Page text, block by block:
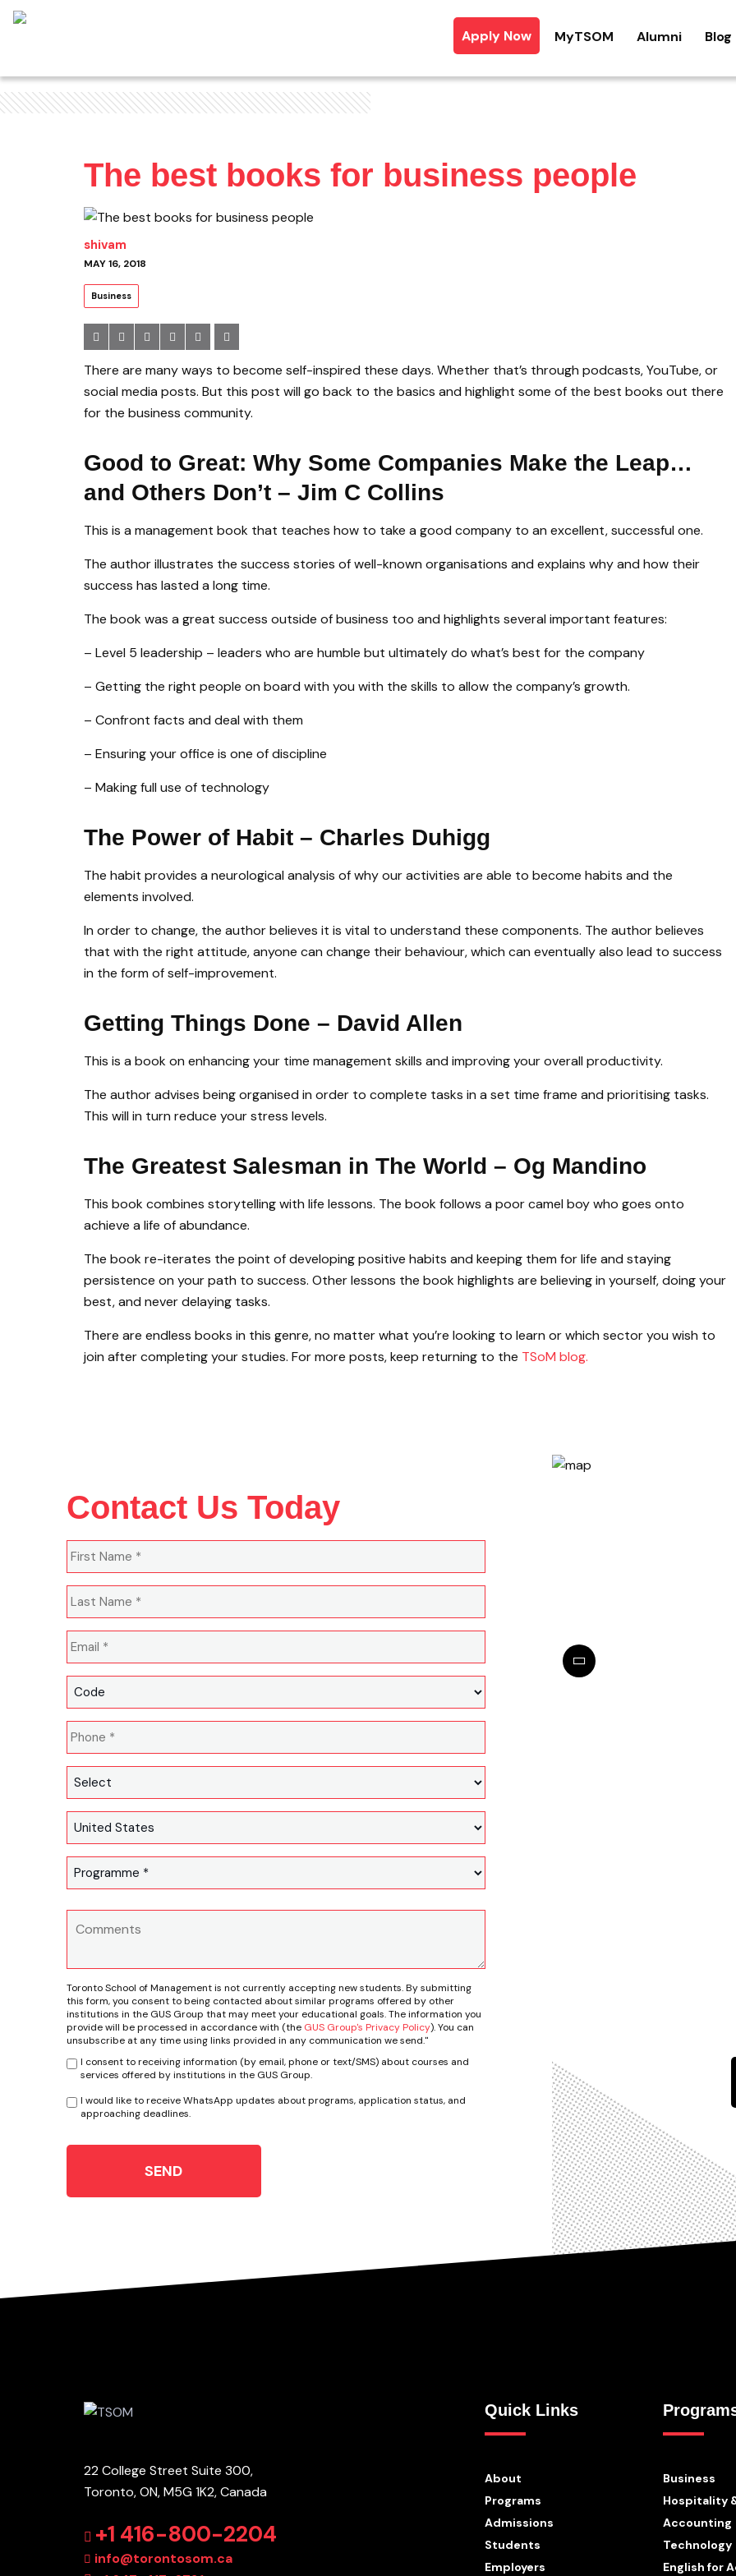
Apply Now MyTSOM Alumni Blog
The best books for business people
shivam
MAY 16, 2018
Business
There are many ways to become self-inspired these days. Whether that’s through podcasts, YouTube, or
social media posts. But this post will go back to the basics and highlight some of the best books out there
for the business community.
Good to Great: Why Some Companies Make the Leap…
and Others Don’t – Jim C Collins
This is a management book that teaches how to take a good company to an excellent, successful one.
The author illustrates the success stories of well-known organisations and explains why and how their
success has lasted a long time.
The book was a great success outside of business too and highlights several important features:
– Level 5 leadership – leaders who are humble but ultimately do what’s best for the company
– Getting the right people on board with you with the skills to allow the company’s growth.
– Confront facts and deal with them
– Ensuring your office is one of discipline
– Making full use of technology
The Power of Habit – Charles Duhigg
The habit provides a neurological analysis of why our activities are able to become habits and the
elements involved.
In order to change, the author believes it is vital to understand these components. The author believes
that with the right attitude, anyone can change their behaviour, which can eventually also lead to success
in the form of self-improvement.
Getting Things Done – David Allen
This is a book on enhancing your time management skills and improving your overall productivity.
The author advises being organised in order to complete tasks in a set time frame and prioritising tasks.
This will in turn reduce your stress levels.
The Greatest Salesman in The World – Og Mandino
This book combines storytelling with life lessons. The book follows a poor camel boy who goes onto
achieve a life of abundance.
The book re-iterates the point of developing positive habits and keeping them for life and staying
persistence on your path to success. Other lessons the book highlights are believing in yourself, doing your
best, and never delaying tasks.
There are endless books in this genre, no matter what you’re looking to learn or which sector you wish to
join after completing your studies. For more posts, keep returning to the TSoM blog.
Contact Us Today
Toronto School of Management is not currently accepting new students. By submitting
this form, you consent to being contacted about similar programs offered by other
institutions in the GUS Group that may meet your educational goals. The information you
provide will be processed in accordance with (the GUS Group's Privacy Policy). You can
unsubscribe at any time using links provided in any communication we send."
I consent to receiving information (by email, phone or text/SMS) about courses and
services offered by institutions in the GUS Group.
I would like to receive WhatsApp updates about programs, application status, and
approaching deadlines.
SEND
22 College Street Suite 300,
Toronto, ON, M5G 1K2, Canada
+1 416-800-2204
info@torontosom.ca
Quick Links
About
Programs
Admissions
Students
Employers
Business
Hospitality
Accounting
Technology
English for